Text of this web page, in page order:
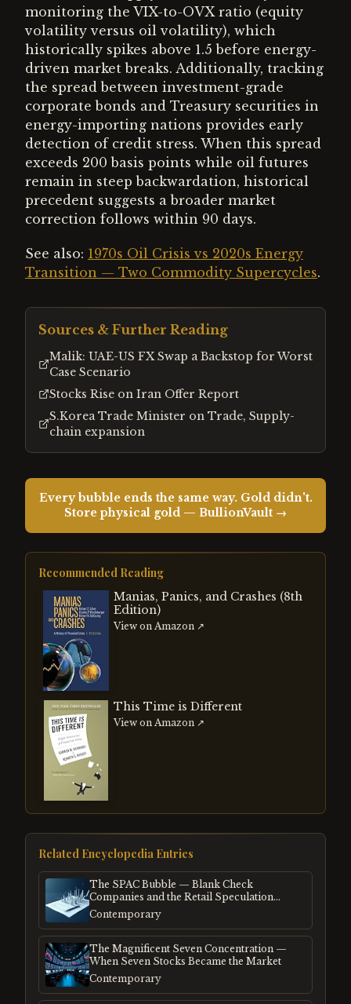
monitoring the VIX-to-OVX ratio (equity
volatility versus oil volatility), which
historically spikes above 1.5 before energy-
driven market breaks. Additionally, tracking
the spread between investment-grade
corporate bonds and Treasury securities in
energy-importing nations provides early
detection of credit stress. When this spread
exceeds 200 basis points while oil futures
remain in steep backwardation, historical
precedent suggests a broader market
correction follows within 90 days.
See also: 1970s Oil Crisis vs 2020s Energy
Transition — Two Commodity Supercycles.
Sources & Further Reading
Malik: UAE-US FX Swap a Backstop for Worst
Case Scenario
Stocks Rise on Iran Offer Report
S.Korea Trade Minister on Trade, Supply-
chain expansion
Every bubble ends the same way. Gold didn't.
Store physical gold — BullionVault →
Recommended Reading
Manias, Panics, and Crashes (8th
Edition)
View on Amazon ↗
This Time is Different
View on Amazon ↗
Related Encyclopedia Entries
The SPAC Bubble — Blank Check
Companies and the Retail Speculation
Frenzy
Contemporary
The Magnificent Seven Concentration —
When Seven Stocks Became the Market
Contemporary